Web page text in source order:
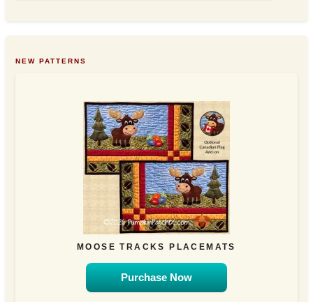
NEW PATTERNS
MOOSE TRACKS PLACEMATS
Purchase Now